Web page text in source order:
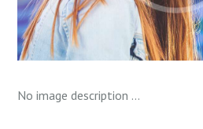
No image description ...